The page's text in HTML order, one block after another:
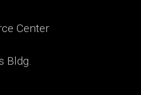
Center
Bldg.